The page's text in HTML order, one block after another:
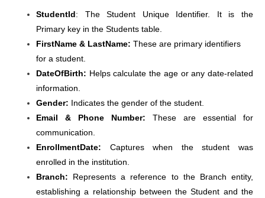
StudentId: The Student Unique Identifier. It is the
Primary key in the Students table.
FirstName & LastName: These are primary identifiers
for a student.
DateOfBirth: Helps calculate the age or any date-related
information.
Gender: Indicates the gender of the student.
Email & Phone Number: These are essential for
communication.
EnrollmentDate: Captures when the student was
enrolled in the institution.
Branch: Represents a reference to the Branch entity,
establishing a relationship between the Student and the